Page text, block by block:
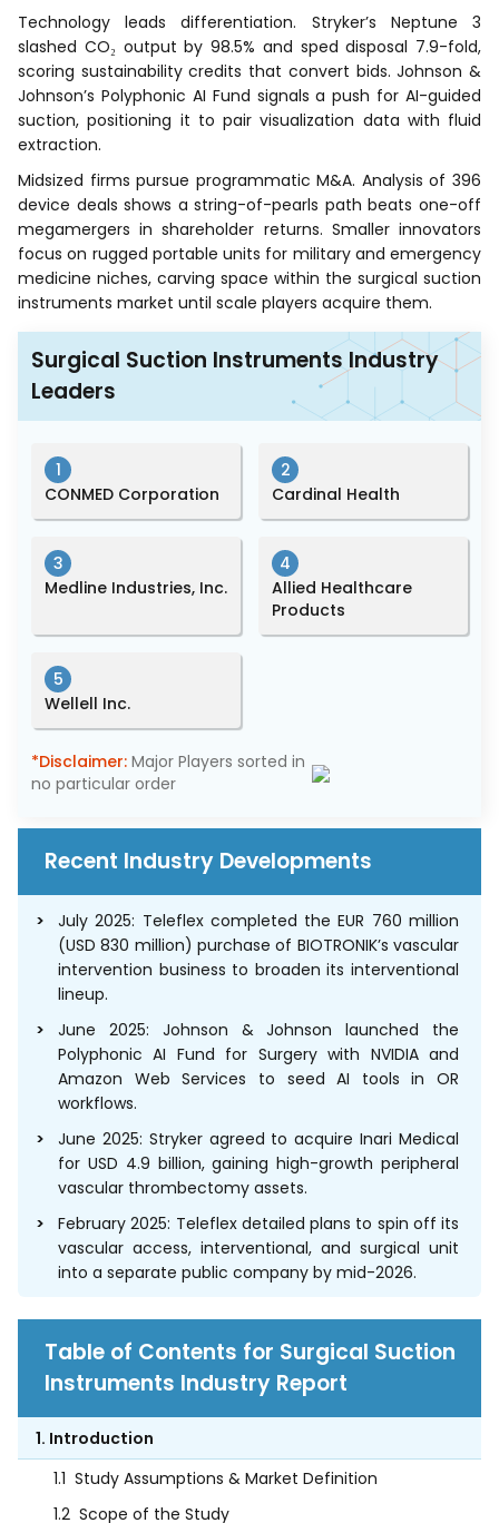
Technology leads differentiation. Stryker’s Neptune 3
slashed CO₂ output by 98.5% and sped disposal 7.9-fold,
scoring sustainability credits that convert bids. Johnson &
Johnson’s Polyphonic AI Fund signals a push for AI-guided
suction, positioning it to pair visualization data with fluid
extraction.
Midsized firms pursue programmatic M&A. Analysis of 396
device deals shows a string-of-pearls path beats one-off
megamergers in shareholder returns. Smaller innovators
focus on rugged portable units for military and emergency
medicine niches, carving space within the surgical suction
instruments market until scale players acquire them.
Surgical Suction Instruments Industry
Leaders
1
CONMED Corporation
2
Cardinal Health
3
Medline Industries, Inc.
4
Allied Healthcare
Products
5
Wellell Inc.
*Disclaimer: Major Players sorted in
no particular order
Recent Industry Developments
July 2025: Teleflex completed the EUR 760 million
(USD 830 million) purchase of BIOTRONIK’s vascular
intervention business to broaden its interventional
lineup.
June 2025: Johnson & Johnson launched the
Polyphonic AI Fund for Surgery with NVIDIA and
Amazon Web Services to seed AI tools in OR
workflows.
June 2025: Stryker agreed to acquire Inari Medical
for USD 4.9 billion, gaining high-growth peripheral
vascular thrombectomy assets.
February 2025: Teleflex detailed plans to spin off its
vascular access, interventional, and surgical unit
into a separate public company by mid-2026.
Table of Contents for Surgical Suction
Instruments Industry Report
1. Introduction
1.1 Study Assumptions & Market Definition
1.2 Scope of the Study